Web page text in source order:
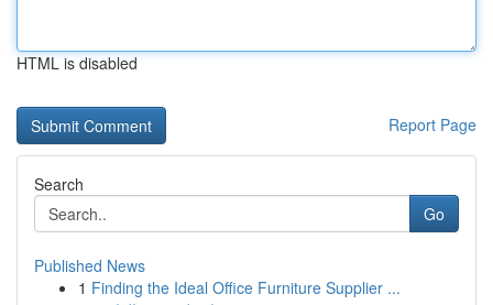
HTML is disabled
Report Page
Search
Go
Published News
1 Finding the Ideal Office Furniture Supplier ...